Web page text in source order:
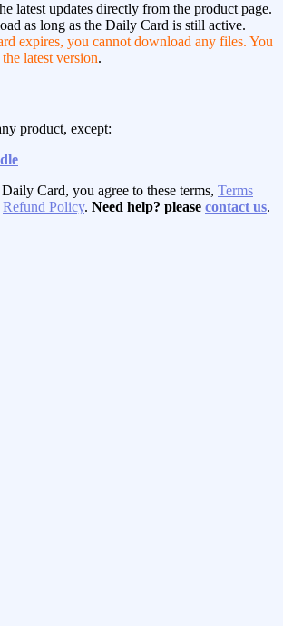
latest updates directly from the product page.
as long as the Daily Card is still active.
expires, you cannot download any files. You
latest version.
product, except:
Card, you agree to these terms, Terms
Refund Policy. Need help? please contact us.